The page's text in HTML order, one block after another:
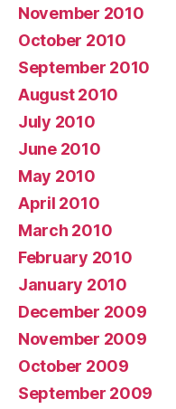
November 2010
October 2010
September 2010
August 2010
July 2010
June 2010
May 2010
April 2010
March 2010
February 2010
January 2010
December 2009
November 2009
October 2009
September 2009